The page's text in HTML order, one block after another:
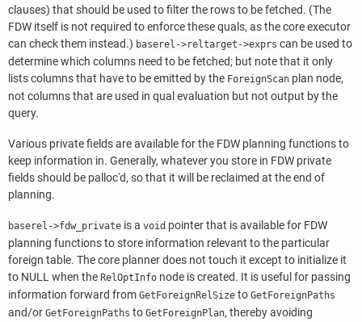
clauses) that should be used to filter the rows to be fetched. (The
FDW itself is not required to enforce these quals, as the core executor
can check them instead.) baserel->reltarget->exprs can be used to
determine which columns need to be fetched; but note that it only
lists columns that have to be emitted by the ForeignScan plan node,
not columns that are used in qual evaluation but not output by the
query.
Various private fields are available for the FDW planning functions to
keep information in. Generally, whatever you store in FDW private
fields should be palloc'd, so that it will be reclaimed at the end of
planning.
baserel->fdw_private is a void pointer that is available for FDW
planning functions to store information relevant to the particular
foreign table. The core planner does not touch it except to initialize it
to NULL when the RelOptInfo node is created. It is useful for passing
information forward from GetForeignRelSize to GetForeignPaths
and/or GetForeignPaths to GetForeignPlan, thereby avoiding